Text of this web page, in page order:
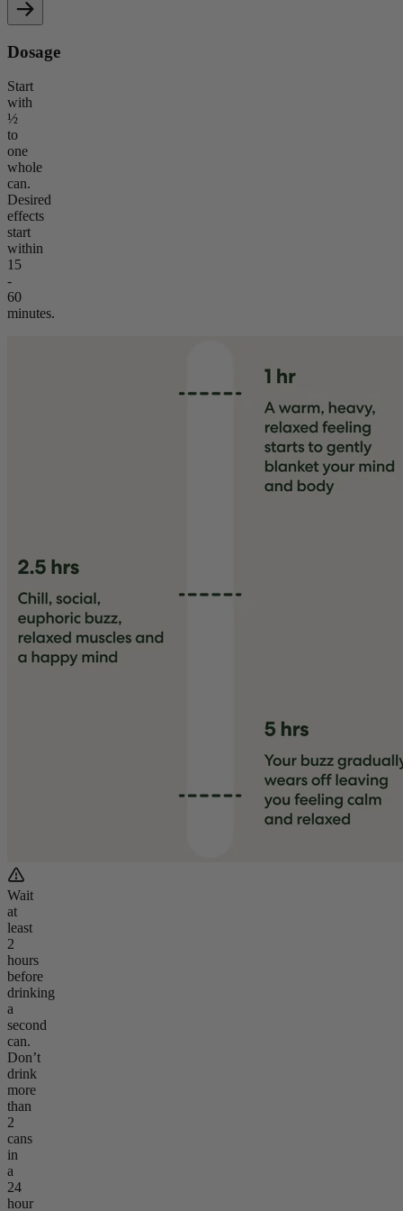
Dosage
Start
with
½
to
one
whole
can.
Desired
effects
start
within
15
-
60
minutes.
Wait
at
least
2
hours
before
drinking
a
second
can.
Don’t
drink
more
than
2
cans
in
a
24
hour